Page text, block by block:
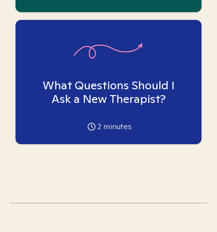
What Questions Should I
Ask a New Therapist?
2 minutes